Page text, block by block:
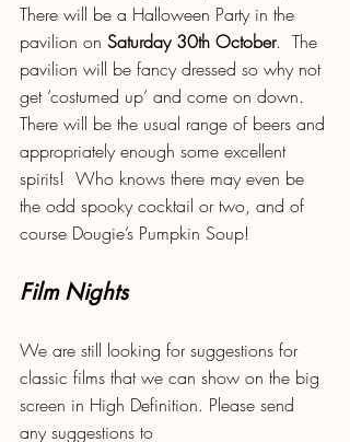
There will be a Halloween Party in the
pavilion on Saturday 30th October.  The
pavilion will be fancy dressed so why not
get ‘costumed up’ and come on down.
There will be the usual range of beers and
appropriately enough some excellent
spirits!  Who knows there may even be
the odd spooky cocktail or two, and of
course Dougie’s Pumpkin Soup!
Film Nights
We are still looking for suggestions for
classic films that we can show on the big
screen in High Definition. Please send
any suggestions to